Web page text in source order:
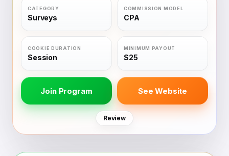
Surveys CPA
Session $25
Join Program See Website
Review